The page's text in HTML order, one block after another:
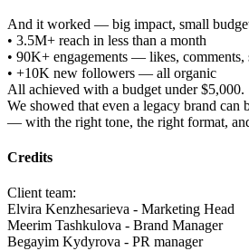
And it worked — big impact, small
• 3.5M+ reach in less than a month
• 90K+ engagements — likes, comments,
• +10K new followers — all organic
All achieved with a budget under $5,000.
We showed that even a legacy brand can
— with the right tone, the right format,
Credits
Client team:
Elvira Kenzhesarieva - Marketing Head
Meerim Tashkulova - Brand Manager
Begayim Kydyrova - PR manager